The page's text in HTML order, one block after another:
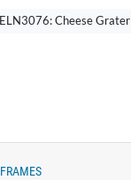
ELN3076: Cheese Grater
FRAMES